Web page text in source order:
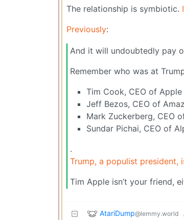
The relationship is symbiotic.
Previously:
And it will undoubtedly pay
Remember who was at
Tim Cook, CEO of Apple
Jeff Bezos, CEO of
Mark Zuckerberg, CEO
Sundar Pichai, CEO of
.
Trump, a populist president,
Tim Apple isn’t your friend,
AtariDump@lemmy.world